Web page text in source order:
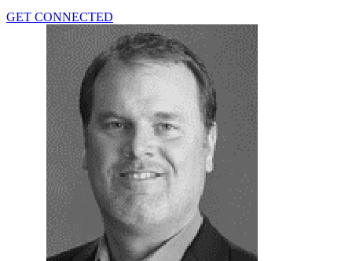
GET CONNECTED